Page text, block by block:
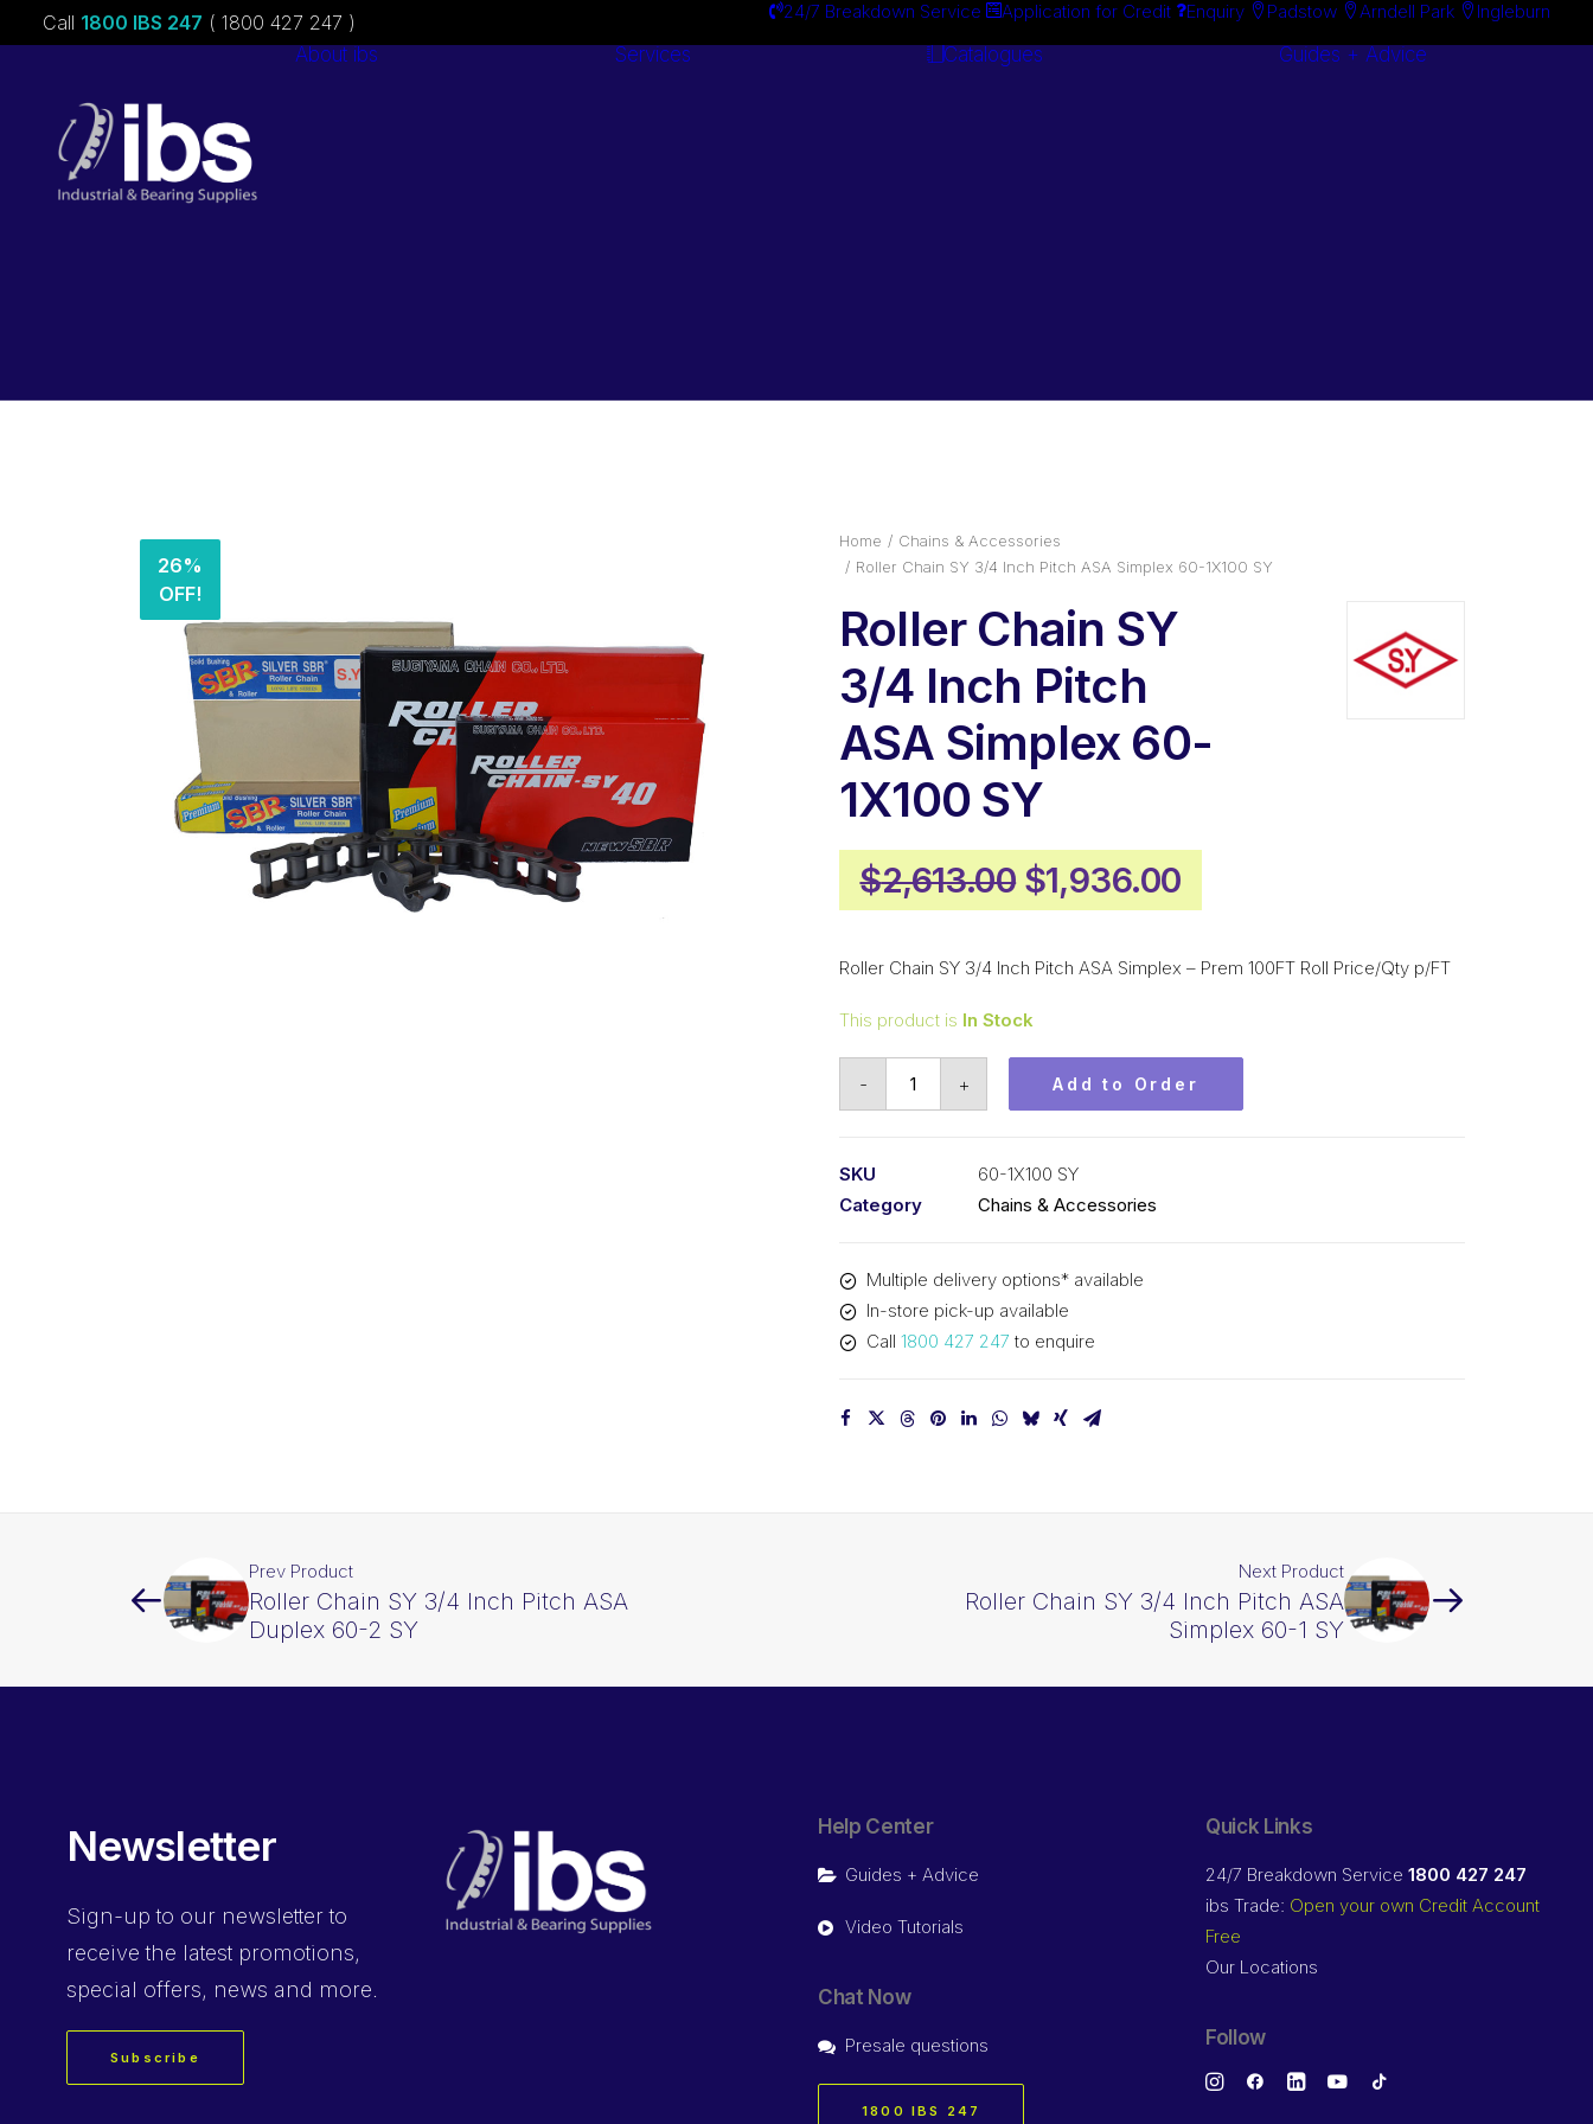
Call 1800 IBS 247 ( 1800 427 247 ) 24/7 Breakdown Service Application for Credit Enquiry Padstow Arndell Park Ingleburn
About ibs Services Catalogues Guides + Advice
26%
OFF!
Home
Chains & Accessories
Roller Chain SY 3/4 Inch Pitch ASA Simplex 60-1X100 SY
Roller Chain SY
3/4 Inch Pitch
ASA Simplex 60-
1X100 SY
$2,613.00 Original
price
was:
$1,936.00Current
price
is:
Roller Chain SY 3/4 Inch Pitch ASA Simplex – Prem 100FT Roll Price/Qty p/FT
This product is In Stock
-
Simplex
60-
1X100
quantity
+ Add to Order
SKU
60-1X100 SY
Category
Chains & Accessories
Multiple delivery options* available
In-store pick-up available
Call 1800 427 247 to enquire
Prev Product
Roller Chain SY 3/4 Inch Pitch ASA
Duplex 60-2 SY
Next Product
Roller Chain SY 3/4 Inch Pitch ASA
Simplex 60-1 SY
Newsletter
Sign-up to our newsletter to
receive the latest promotions,
special offers, news and more.
Subscribe
Help Center
Guides + Advice
Video Tutorials
Chat Now
Presale questions
1800 IBS 247
Quick Links
24/7 Breakdown Service 1800 427 247
ibs Trade: Open your own Credit Account
Free
Our Locations
Follow